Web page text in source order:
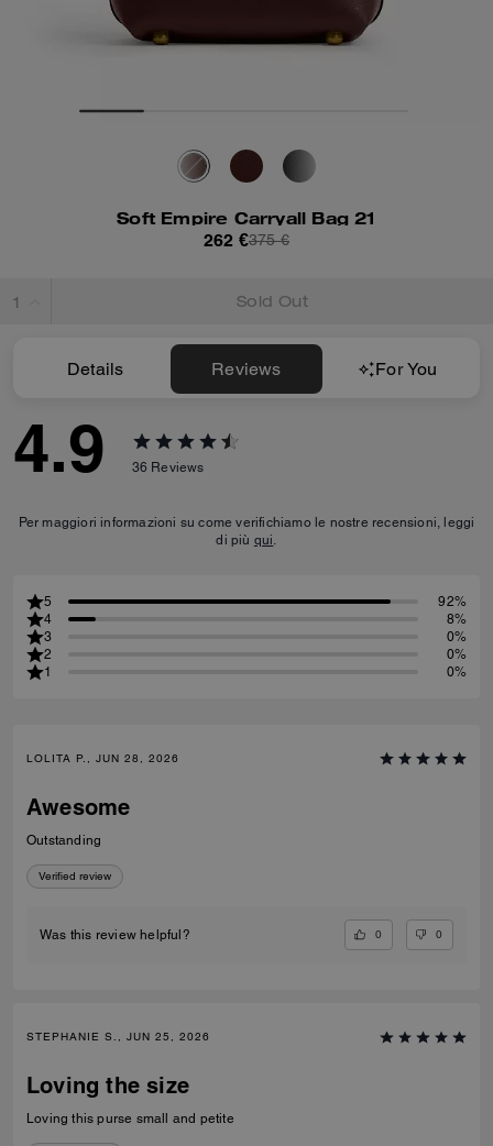
Soft Empire Carryall Bag 21
262 €375 €
Sold Out
Details Reviews For You
4.9 36 Reviews
Per maggiori informazioni su come verifichiamo le nostre recensioni, leggi
di più qui.
5
92%
4
8%
3
0%
2
0%
1
0%
LOLITA P., JUN 28, 2026
Awesome
Outstanding
Verified review
Was this review helpful? 0 0
STEPHANIE S., JUN 25, 2026
Loving the size
Loving this purse small and petite